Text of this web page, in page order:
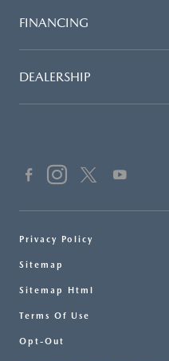
FINANCING
DEALERSHIP
Privacy Policy
Sitemap
Sitemap Html
Terms Of Use
Opt-Out